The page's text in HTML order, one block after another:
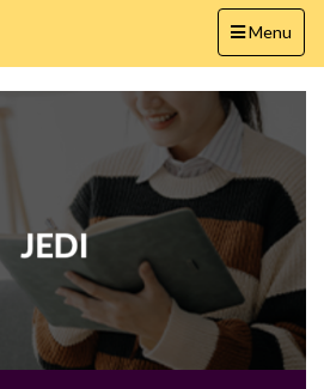
Toggle
navigation
Menu